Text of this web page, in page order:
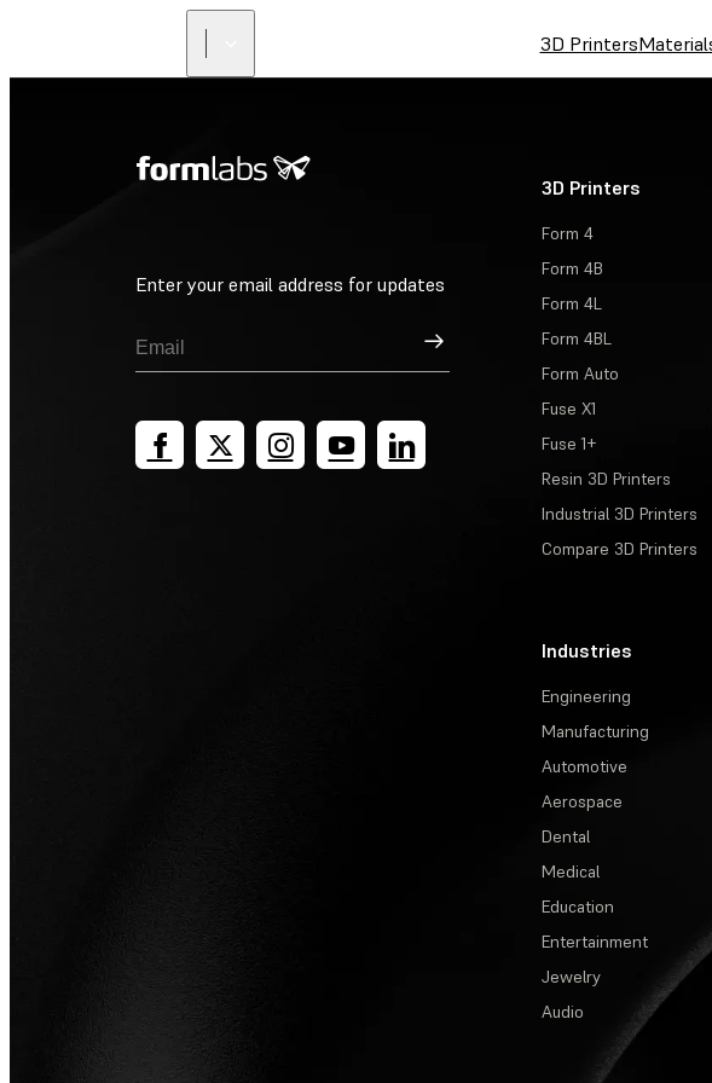
3D Printers
Enter your email address for updates
Sign Up
3D Printers
Form 4
Form 4B
Form 4L
Form 4BL
Form Auto
Fuse X1
Fuse 1+
Resin 3D Printers
Industrial 3D Printers
Compare 3D Printers
Industries
Engineering
Manufacturing
Automotive
Aerospace
Dental
Medical
Education
Entertainment
Jewelry
Audio